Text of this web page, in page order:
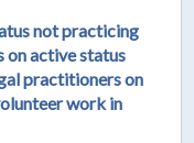
not practicing
on active status
practitioners on
work in